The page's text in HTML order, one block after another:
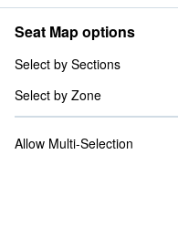
Seat Map options
Select by Sections
Select by Zone
Allow Multi-Selection